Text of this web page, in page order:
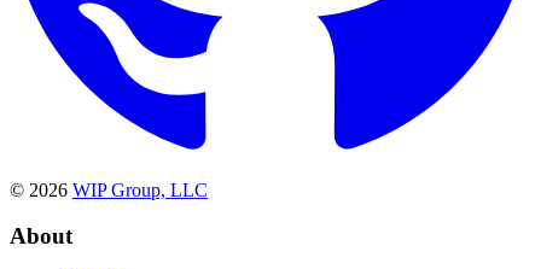
© 2026 WIP Group, LLC
About